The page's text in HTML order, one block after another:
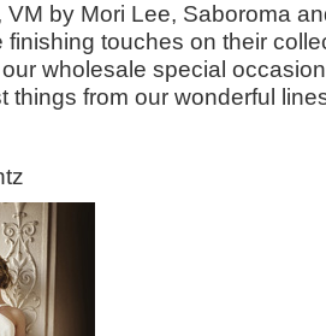
VM by Mori Lee, Saboroma
finishing touches on their
wholesale special
things from our wonderful